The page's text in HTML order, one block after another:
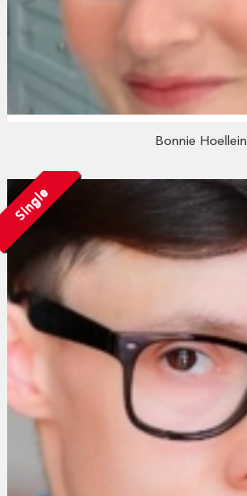
Bonnie Hoellein
Single